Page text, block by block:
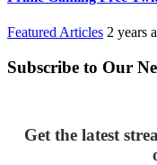
Featured Articles 2 years
Subscribe to Our
Get the latest